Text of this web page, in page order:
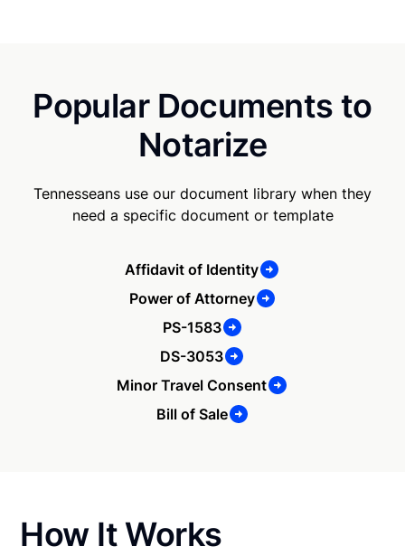
Popular Documents to
Notarize
Tennesseans use our document library when they
need a specific document or template
Affidavit of Identity
Power of Attorney
PS-1583
DS-3053
Minor Travel Consent
Bill of Sale
How It Works